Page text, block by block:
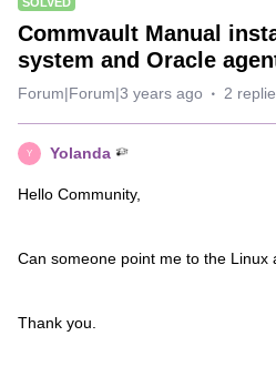
Commvault Manual
system and Oracle
Forum|Forum|3 years ago 2
Y Yolanda
Hello Community,
Can someone point me to the Linux
Thank you.